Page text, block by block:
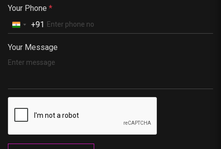
Your Phone *
+91
Your Message